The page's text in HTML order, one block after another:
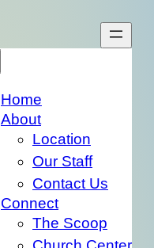
Home
About
Location
Our Staff
Contact Us
Connect
The Scoop